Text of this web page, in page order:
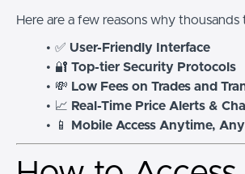
Here are a few reasons why thousands
✅ User-Friendly Interface
🔐 Top-tier Security Protocols
💸 Low Fees on Trades and
📈 Real-Time Price Alerts &
📱
Mobile Access Anytime,